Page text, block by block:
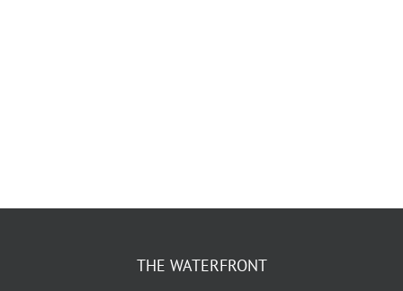
THE WATERFRONT